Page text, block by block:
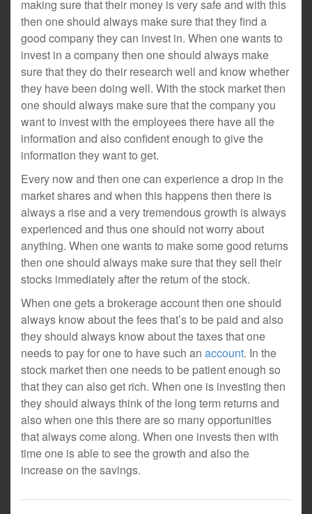
making sure that their money is very safe and with this
then one should always make sure that they find a
good company they can invest in. When one wants to
invest in a company then one should always make
sure that they do their research well and know whether
they have been doing well. With the stock market then
one should always make sure that the company you
want to invest with the employees there have all the
information and also confident enough to give the
information they want to get.
Every now and then one can experience a drop in the
market shares and when this happens then there is
always a rise and a very tremendous growth is always
experienced and thus one should not worry about
anything. When one wants to make some good returns
then one should always make sure that they sell their
stocks immediately after the return of the stock.
When one gets a brokerage account then one should
always know about the fees that’s to be paid and also
they should always know about the taxes that one
needs to pay for one to have such an account. In the
stock market then one needs to be patient enough so
that they can also get rich. When one is investing then
they should always think of the long term returns and
also when one this there are so many opportunities
that always come along. When one invests then with
time one is able to see the growth and also the
increase on the savings.